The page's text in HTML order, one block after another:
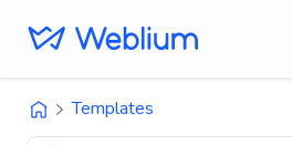
Templates